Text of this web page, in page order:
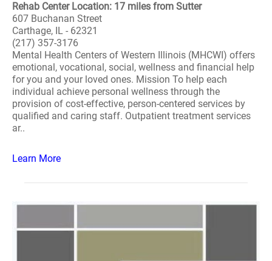
Rehab Center Location: 17 miles from Sutter
607 Buchanan Street
Carthage, IL - 62321
(217) 357-3176
Mental Health Centers of Western Illinois (MHCWI) offers
emotional, vocational, social, wellness and financial help
for you and your loved ones. Mission To help each
individual achieve personal wellness through the
provision of cost-effective, person-centered services by
qualified and caring staff. Outpatient treatment services
ar..
Learn More